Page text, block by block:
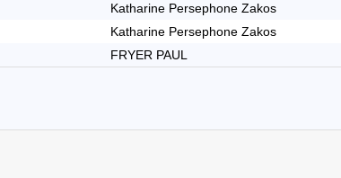
Katharine Persephone Zakos
Katharine Persephone Zakos
FRYER PAUL